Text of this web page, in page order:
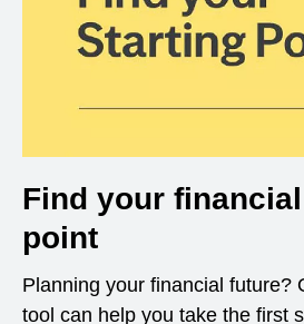
Find your
point
Planning your financial future?
tool can help you take the first